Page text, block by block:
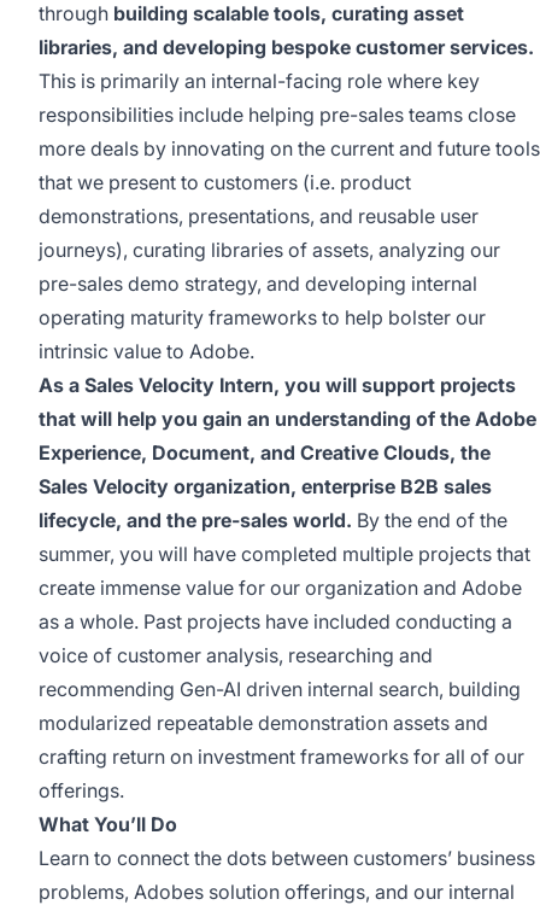
through building scalable tools, curating asset
libraries, and developing bespoke customer services.
This is primarily an internal-facing role where key
responsibilities include helping pre-sales teams close
more deals by innovating on the current and future tools
that we present to customers (i.e. product
demonstrations, presentations, and reusable user
journeys), curating libraries of assets, analyzing our
pre-sales demo strategy, and developing internal
operating maturity frameworks to help bolster our
intrinsic value to Adobe.
As a Sales Velocity Intern, you will support projects
that will help you gain an understanding of the Adobe
Experience, Document, and Creative Clouds, the
Sales Velocity organization, enterprise B2B sales
lifecycle, and the pre-sales world. By the end of the
summer, you will have completed multiple projects that
create immense value for our organization and Adobe
as a whole. Past projects have included conducting a
voice of customer analysis, researching and
recommending Gen-AI driven internal search, building
modularized repeatable demonstration assets and
crafting return on investment frameworks for all of our
offerings.
What You’ll Do
Learn to connect the dots between customers’ business
problems, Adobes solution offerings, and our internal